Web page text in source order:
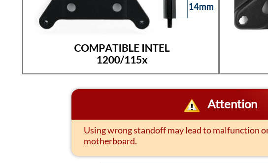
Attention
Using wrong standoff may lead to malfunction
motherboard.